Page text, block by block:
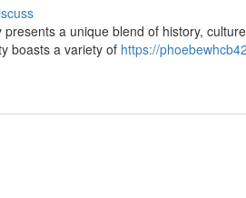
a unique blend of history,
boasts a variety of https://